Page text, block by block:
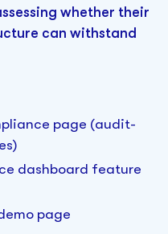
whether their
can withstand
page (audit-
dashboard feature
page